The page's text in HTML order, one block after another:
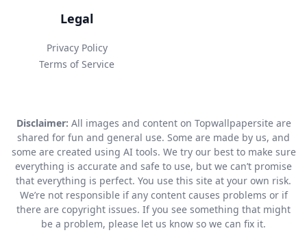
Legal
Privacy Policy
Terms of Service
Disclaimer: All images and content on Topwallpapersite are
shared for fun and general use. Some are made by us, and
some are created using AI tools. We try our best to make sure
everything is accurate and safe to use, but we can’t promise
that everything is perfect. You use this site at your own risk.
We’re not responsible if any content causes problems or if
there are copyright issues. If you see something that might
be a problem, please let us know so we can fix it.